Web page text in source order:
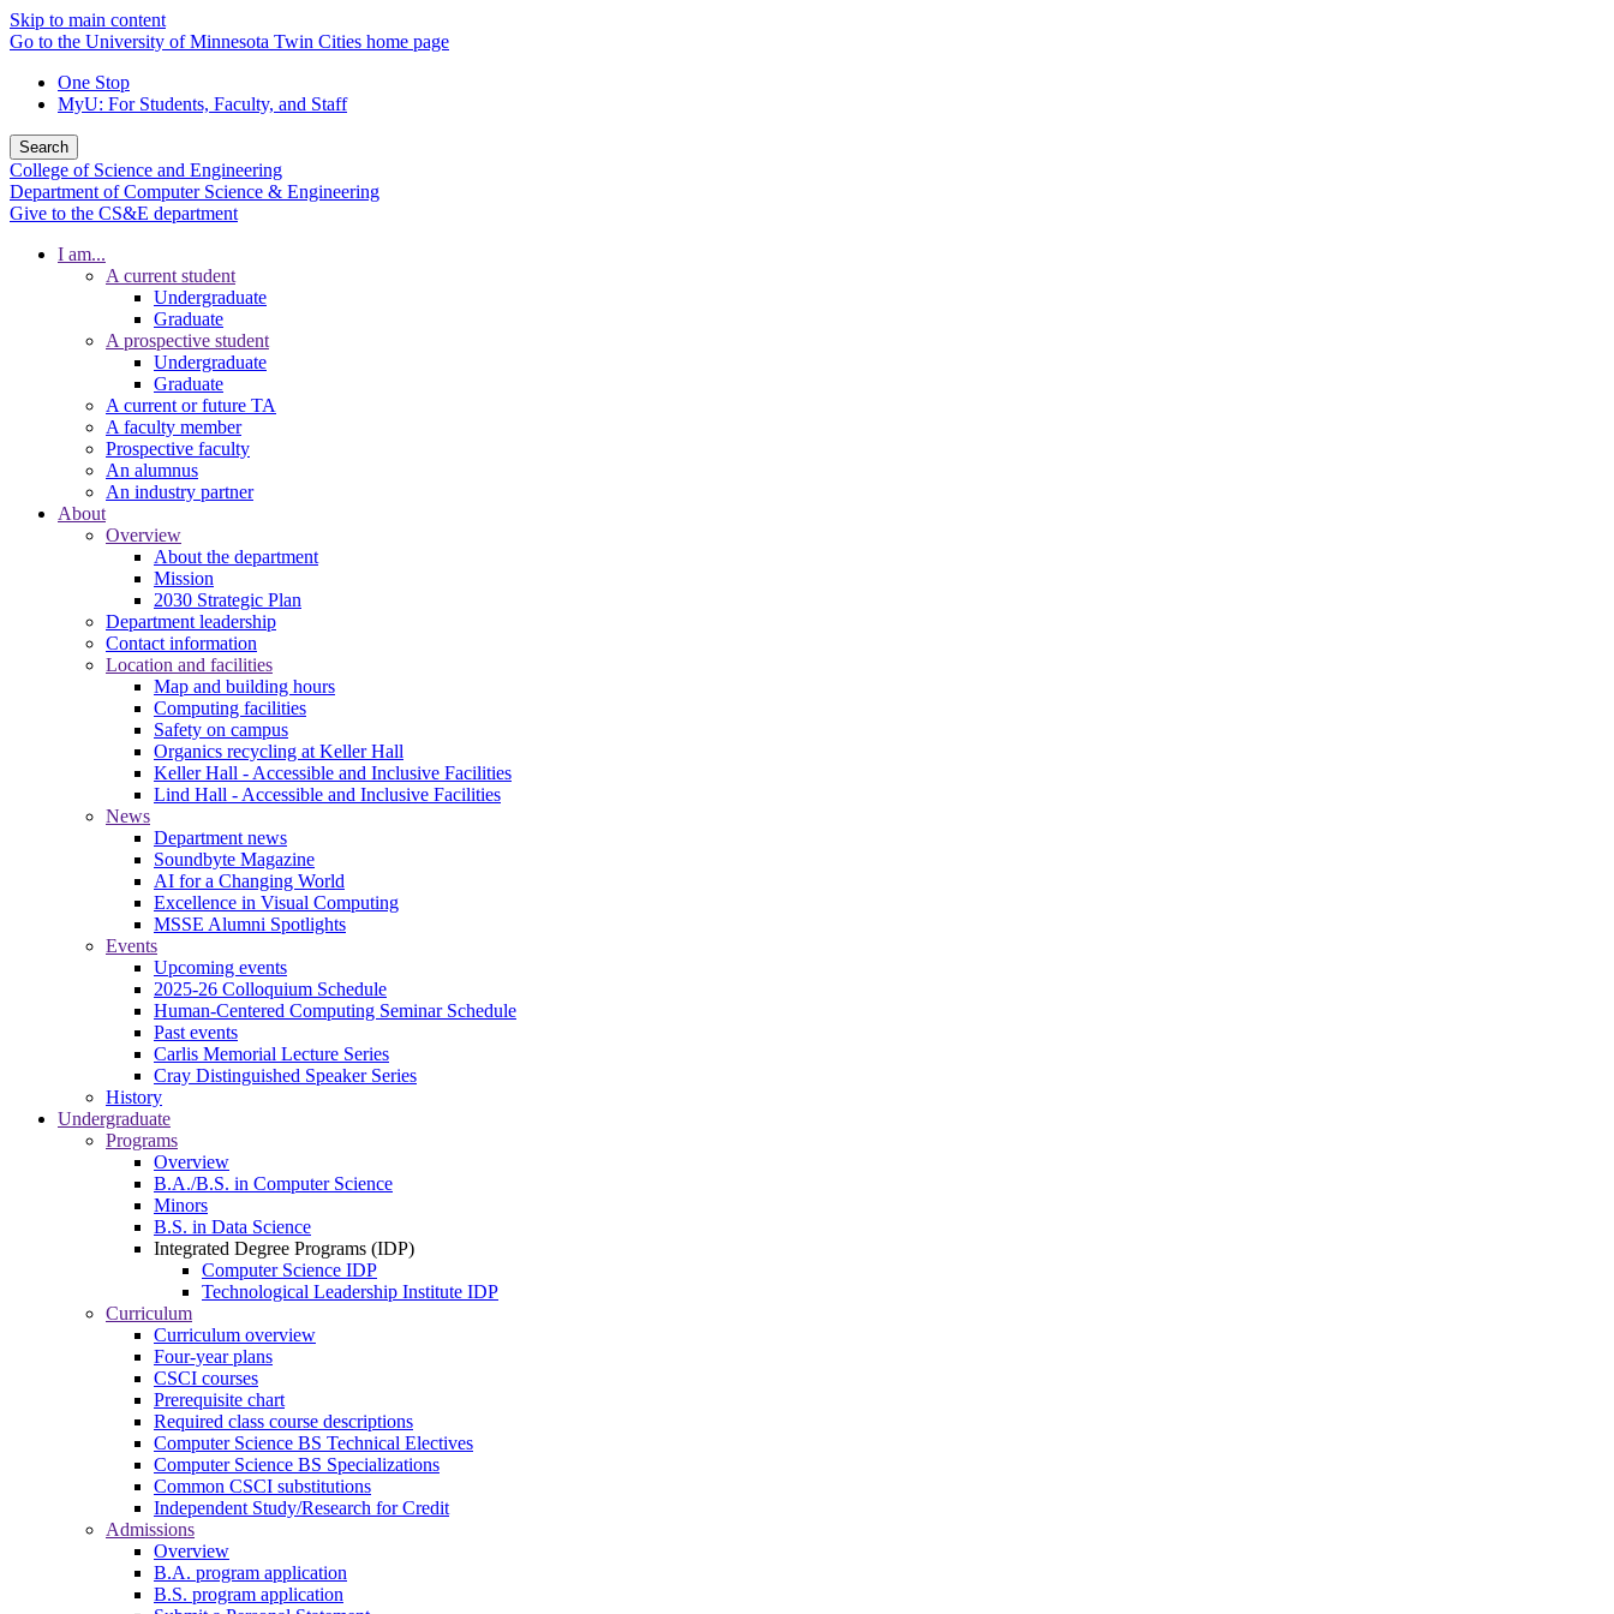
Skip to main content
Go to the University of Minnesota Twin Cities home page
One Stop
MyU: For Students, Faculty, and Staff
Search
College of Science and Engineering
Department of Computer Science & Engineering
Give to the CS&E department
I am...
A current student
Undergraduate
Graduate
A prospective student
Undergraduate
Graduate
A current or future TA
A faculty member
Prospective faculty
An alumnus
An industry partner
About
Overview
About the department
Mission
2030 Strategic Plan
Department leadership
Contact information
Location and facilities
Map and building hours
Computing facilities
Safety on campus
Organics recycling at Keller Hall
Keller Hall - Accessible and Inclusive Facilities
Lind Hall - Accessible and Inclusive Facilities
News
Department news
Soundbyte Magazine
AI for a Changing World
Excellence in Visual Computing
MSSE Alumni Spotlights
Events
Upcoming events
2025-26 Colloquium Schedule
Human-Centered Computing Seminar Schedule
Past events
Carlis Memorial Lecture Series
Cray Distinguished Speaker Series
History
Undergraduate
Programs
Overview
B.A./B.S. in Computer Science
Minors
B.S. in Data Science
Integrated Degree Programs (IDP)
Computer Science IDP
Technological Leadership Institute IDP
Curriculum
Curriculum overview
Four-year plans
CSCI courses
Prerequisite chart
Required class course descriptions
Computer Science BS Technical Electives
Computer Science BS Specializations
Common CSCI substitutions
Independent Study/Research for Credit
Admissions
Overview
B.A. program application
B.S. program application